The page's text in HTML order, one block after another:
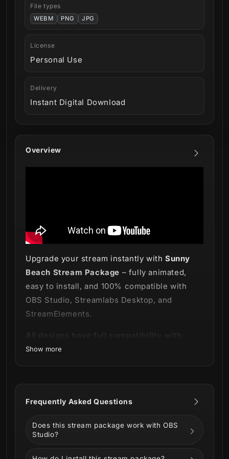
Overview
Upgrade your stream instantly with Sunny
Beach Stream Package – fully animated,
easy to install, and 100% compatible with
OBS Studio, Streamlabs Desktop, and
StreamElements.
Streamlabs OBS and StreamElements.
Beach Stream Packageto announce that it's
Show more
Frequently Asked Questions
Does this stream package work with OBS
Studio?
File types
WEBM PNG JPG
License
Personal Use
Delivery
Instant Digital Download